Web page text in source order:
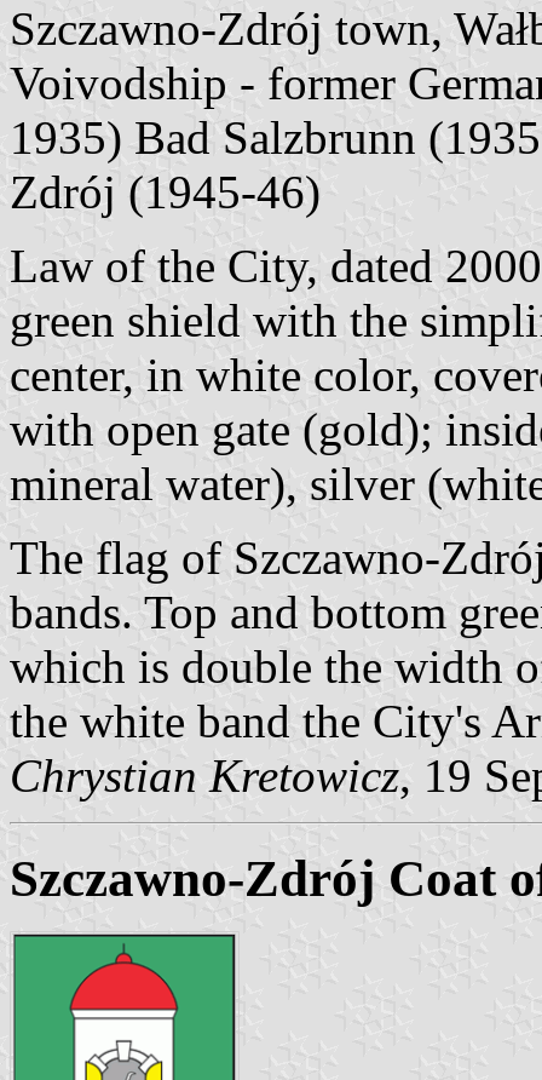
Szczawno-Zdrój town,
Voivodship - former
1935) Bad Salzbrunn
Zdrój (1945-46)
Law of the City, dated
green shield with the
center, in white color,
with open gate (gold);
mineral water), silver
The flag of Szczawno-
bands. Top and bottom
which is double the width
the white band the City's
Chrystian Kretowicz, 19
Szczawno-Zdrój Coat